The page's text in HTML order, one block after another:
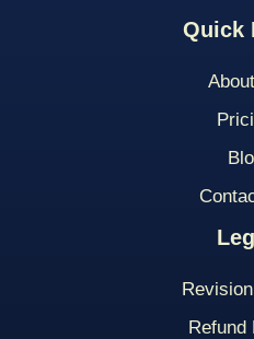
Quick
Refund